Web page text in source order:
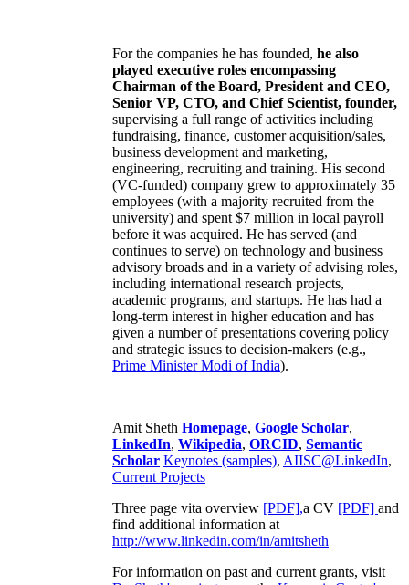
For the companies he has founded, he also
played executive roles encompassing
Chairman of the Board, President and CEO,
Senior VP, CTO, and Chief Scientist, founder,
supervising a full range of activities including
fundraising, finance, customer acquisition/sales,
business development and marketing,
engineering, recruiting and training. His second
(VC-funded) company grew to approximately 35
employees (with a majority recruited from the
university) and spent $7 million in local payroll
before it was acquired. He has served (and
continues to serve) on technology and business
advisory broads and in a variety of advising roles,
including international research projects,
academic programs, and startups. He has had a
long-term interest in higher education and has
given a number of presentations covering policy
and strategic issues to decision-makers (e.g.,
Prime MinisterModi of India).
Amit Sheth Homepage, Google Scholar,
LinkedIn, Wikipedia, ORCID, Semantic
Scholar Keynotes (samples), AIISC@LinkedIn,
Current Projects
Three page vita overview [PDF],a CV [PDF] and
find additional information at
http://www.linkedin.com/in/amitsheth
For information on past and current grants, visit